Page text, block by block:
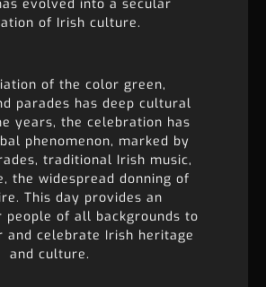
evolved into a secular
of Irish culture.
of the color green,
parades has deep cultural
years, the celebration has
phenomenon, marked by
traditional Irish music,
the widespread donning of
This day provides an
of all backgrounds to
and celebrate Irish heritage
and culture.